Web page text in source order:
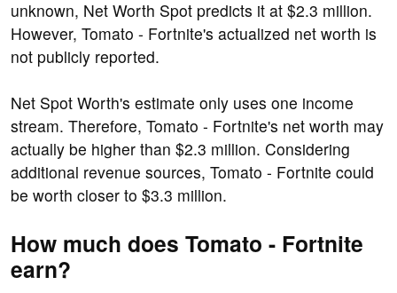
unknown, Net Worth Spot predicts it at $2.3 million.
However, Tomato - Fortnite's actualized net worth is
not publicly reported.
Net Spot Worth's estimate only uses one income
stream. Therefore, Tomato - Fortnite's net worth may
actually be higher than $2.3 million. Considering
additional revenue sources, Tomato - Fortnite could
be worth closer to $3.3 million.
How much does Tomato - Fortnite
earn?